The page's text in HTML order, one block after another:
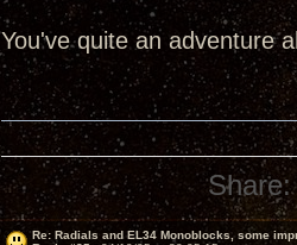
You've quite an adventure
Share:
Re: Radials and EL34 Monoblocks, some